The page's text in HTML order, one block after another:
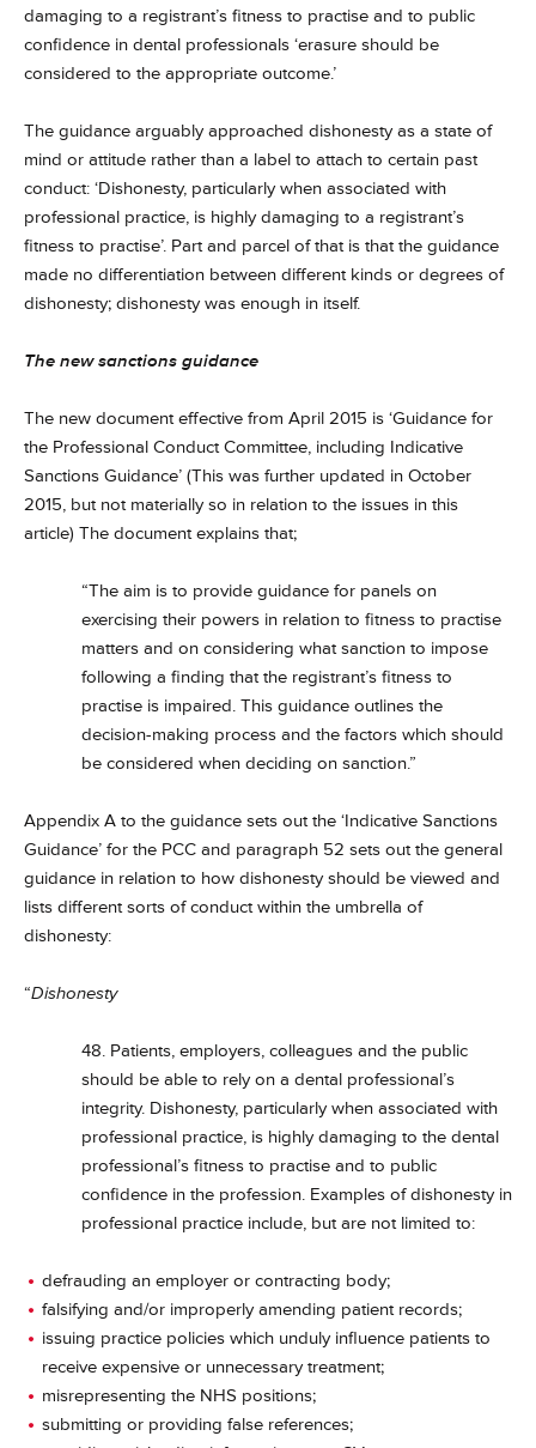
damaging to a registrant’s fitness to practise and to public
confidence in dental professionals ‘erasure should be
considered to the appropriate outcome.’
The guidance arguably approached dishonesty as a state of
mind or attitude rather than a label to attach to certain past
conduct: ‘Dishonesty, particularly when associated with
professional practice, is highly damaging to a registrant’s
fitness to practise’. Part and parcel of that is that the guidance
made no differentiation between different kinds or degrees of
dishonesty; dishonesty was enough in itself.
The new sanctions guidance
The new document effective from April 2015 is ‘Guidance for
the Professional Conduct Committee, including Indicative
Sanctions Guidance’ (This was further updated in October
2015, but not materially so in relation to the issues in this
article) The document explains that;
“The aim is to provide guidance for panels on
exercising their powers in relation to fitness to practise
matters and on considering what sanction to impose
following a finding that the registrant’s fitness to
practise is impaired. This guidance outlines the
decision-making process and the factors which should
be considered when deciding on sanction.”
Appendix A to the guidance sets out the ‘Indicative Sanctions
Guidance’ for the PCC and paragraph 52 sets out the general
guidance in relation to how dishonesty should be viewed and
lists different sorts of conduct within the umbrella of
dishonesty:
“Dishonesty
48. Patients, employers, colleagues and the public
should be able to rely on a dental professional’s
integrity. Dishonesty, particularly when associated with
professional practice, is highly damaging to the dental
professional’s fitness to practise and to public
confidence in the profession. Examples of dishonesty in
professional practice include, but are not limited to:
defrauding an employer or contracting body;
falsifying and/or improperly amending patient records;
issuing practice policies which unduly influence patients to
receive expensive or unnecessary treatment;
misrepresenting the NHS positions;
submitting or providing false references;